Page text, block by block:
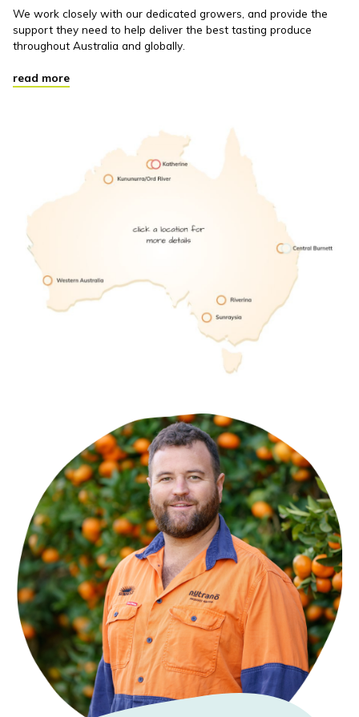
We work closely with our dedicated growers, and provide the
support they need to help deliver the best tasting produce
throughout Australia and globally.
read more